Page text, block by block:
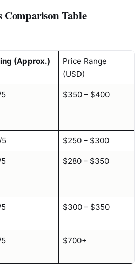
Comparison Table
(Approx.)
Price Range
(USD)
$350 – $400
$250 – $300
$280 – $350
$300 – $350
$700+